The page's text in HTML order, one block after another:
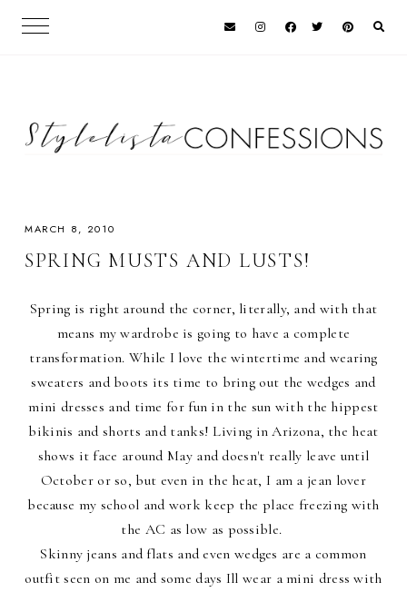
MARCH 8, 2010
SPRING MUSTS AND LUSTS!
Spring is right around the corner, literally, and with that
means my wardrobe is going to have a complete
transformation. While I love the wintertime and wearing
sweaters and boots its time to bring out the wedges and
mini dresses and time for fun in the sun with the hippest
bikinis and shorts and tanks! Living in Arizona, the heat
shows it face around May and doesn't really leave until
October or so, but even in the heat, I am a jean lover
because my school and work keep the place freezing with
the AC as low as possible.
Skinny jeans and flats and even wedges are a common
outfit seen on me and some days Ill wear a mini dress with